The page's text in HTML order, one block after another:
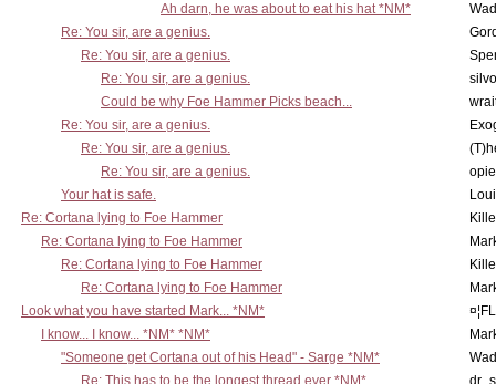
Ah darn, he was about to eat his hat *NM*
Re: You sir, are a genius.
Re: You sir, are a genius.
Re: You sir, are a genius.
Could be why Foe Hammer Picks beach...
Re: You sir, are a genius.
Re: You sir, are a genius.
Re: You sir, are a genius.
Your hat is safe.
Re: Cortana lying to Foe Hammer
Re: Cortana lying to Foe Hammer
Re: Cortana lying to Foe Hammer
Re: Cortana lying to Foe Hammer
Look what you have started Mark... *NM*
I know... I know... *NM* *NM*
"Someone get Cortana out of his Head" - Sarge *NM*
Re: This has to be the longest thread ever *NM*